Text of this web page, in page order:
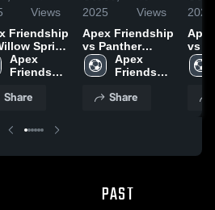
Views
Friendship
Highlights
6, 2025
Apex
Friendship
School
Share
2025
Views
Apex Friendship
vs Panther
Creek Game
Highlights - Oct.
Apex
Friendship
School
Share
2025
vs Willow Spring
-
PAST